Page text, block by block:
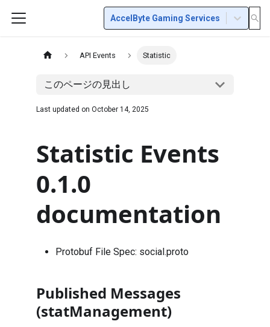
AccelByte Gaming Services
API Events Statistic
このページの見出し
Last updated on October 14, 2025
Statistic Events
0.1.0
documentation
Protobuf File Spec: social.proto
Published Messages
(statManagement)